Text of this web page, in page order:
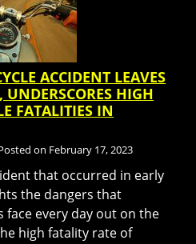
ACCIDENT LEAVES
HIGH
FATALITIES IN
on February 17, 2023
that occurred in early
the dangers that
every day out on the
high fatality rate of